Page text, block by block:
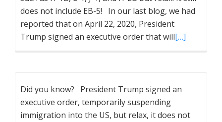
does not include EB-5! In our last blog, we had
reported that on April 22, 2020, President
Trump signed an executive order that will[…]
Did you know? President Trump signed an
executive order, temporarily suspending
immigration into the US, but relax, it does not